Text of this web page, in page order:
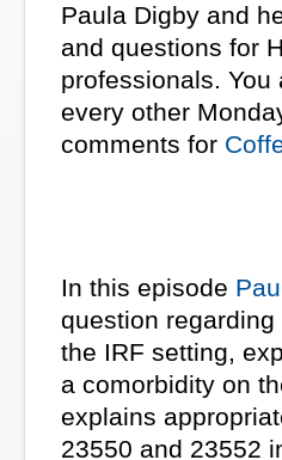
Paula Digby and
and questions for
professionals.
every other
comments for
In this episode
question
the IRF setting,
a comorbidity on
explains
23550 and 23552